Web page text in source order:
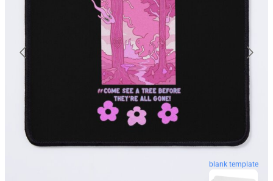
blank template